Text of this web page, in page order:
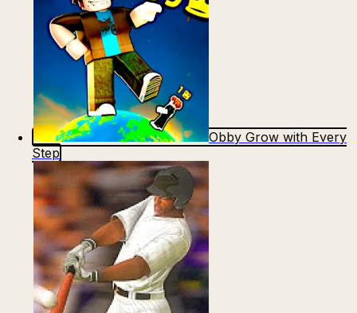
Obby Grow with Every
Step